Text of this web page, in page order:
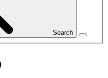
Search